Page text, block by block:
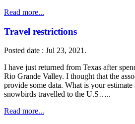
Read more...
Travel restrictions
Posted date : Jul 23, 2021.
I have just returned from Texas after
Rio Grande Valley. I thought that the
provide some data. What is your
snowbirds travelled to the U.S…..
Read more...